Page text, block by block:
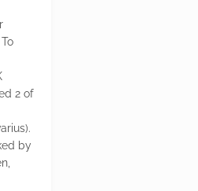
2 of
by